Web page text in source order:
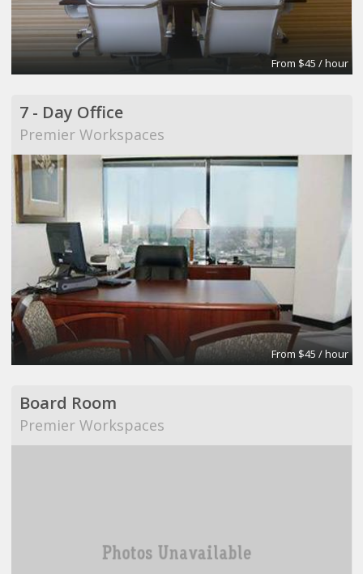
From $45 / hour
7 - Day Office
Premier Workspaces
From $45 / hour
Board Room
Premier Workspaces